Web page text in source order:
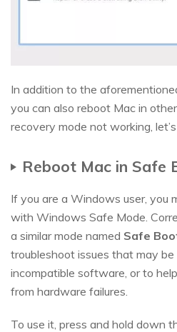
In addition to the
you can also reboot Mac in
recovery mode not working,
Reboot Mac in Safe
If you are a Windows user, you
with Windows Safe Mode.
a similar mode named Safe
troubleshoot issues that may
incompatible software, or to
from hardware failures.
To use it, press and hold down